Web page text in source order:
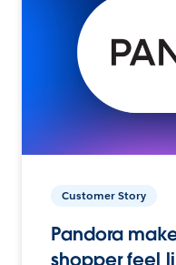
Customer Story
Pandora
shopper feel